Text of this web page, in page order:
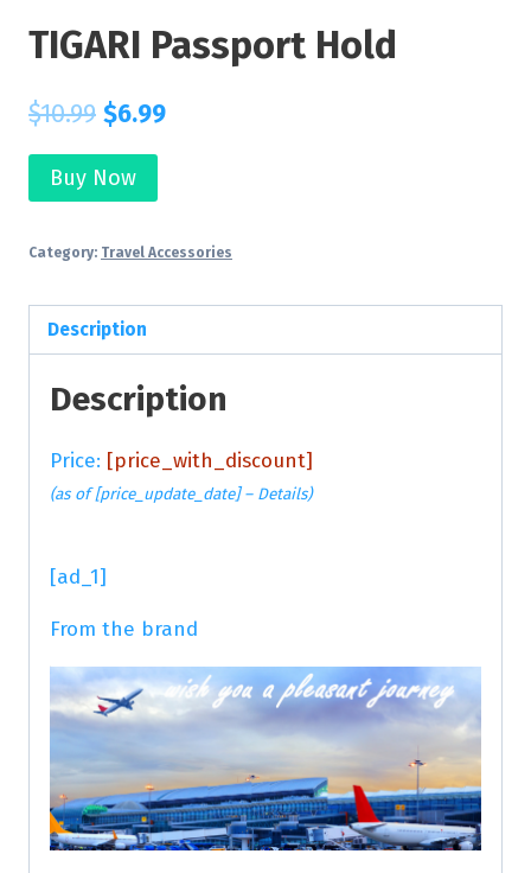
TIGARI Passport Hold
$10.99 $6.99
Buy Now
Category: Travel Accessories
Description
Description
Price: [price_with_discount]
(as of [price_update_date] – Details)
[ad_1]
From the brand